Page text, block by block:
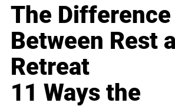
The Difference
Between Rest
Retreat
11 Ways the